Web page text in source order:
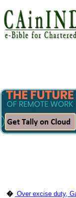
� Over excise duty,